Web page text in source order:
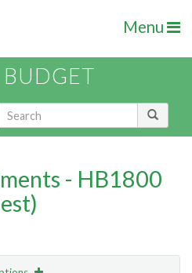
Menu
BUDGET
- HB1800